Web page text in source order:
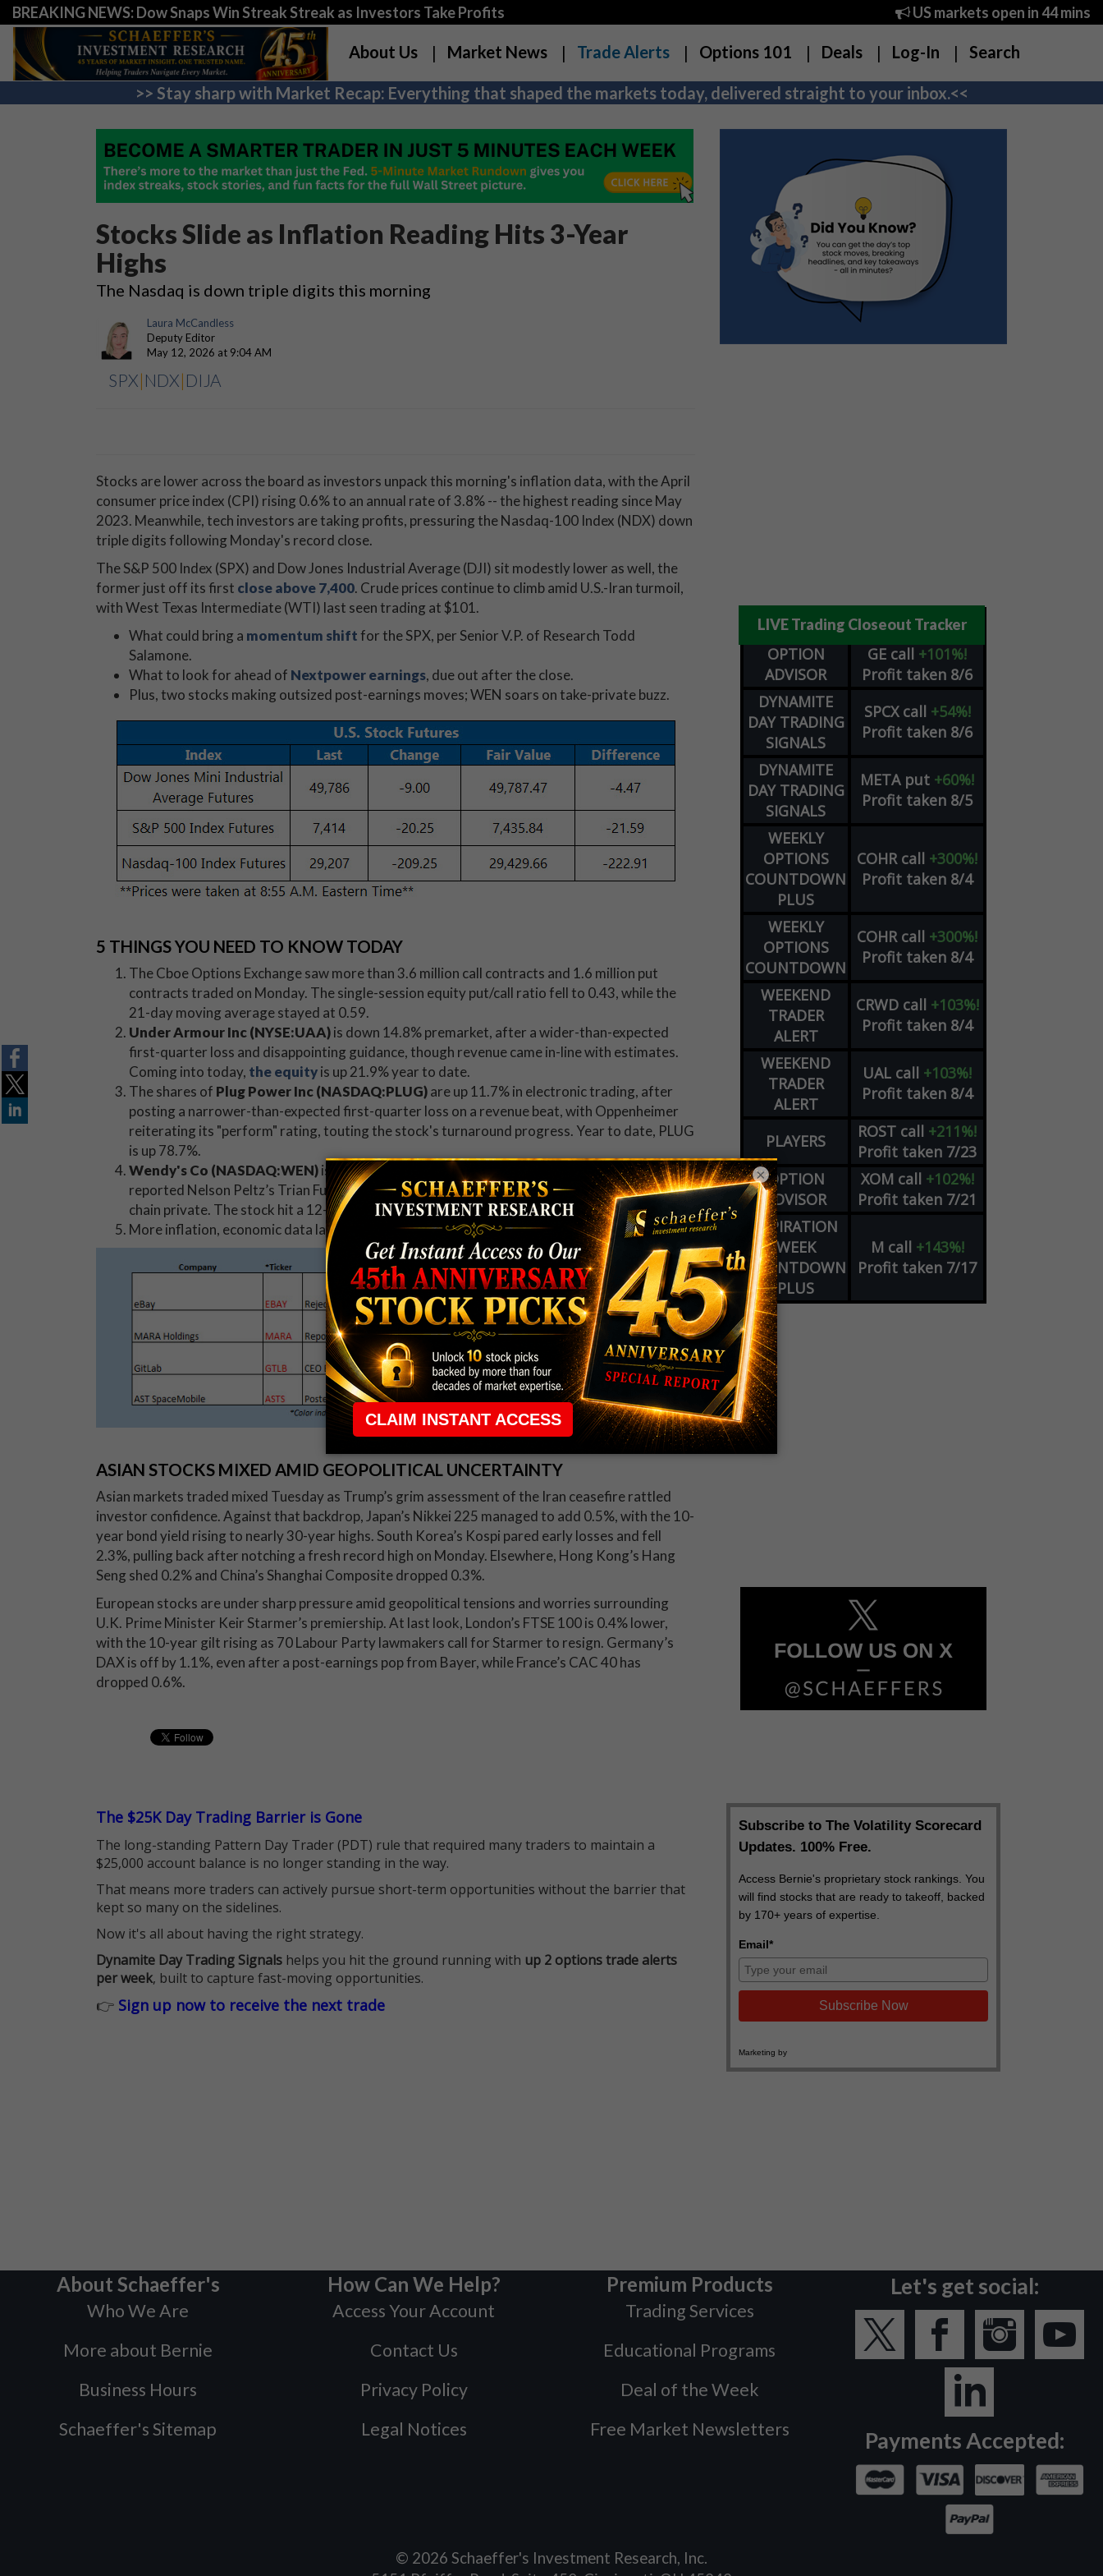
BREAKING NEWS: Dow Snaps Win Streak Streak as Investors Take Profits US markets open in 44 mins
About Us Market News Trade Alerts Options 101 Deals Log-In Search
>> Stay sharp with Market Recap: Everything that shaped the markets today, delivered straight to your inbox.<<
Stocks Slide as Inflation Reading Hits 3-Year
Highs
The Nasdaq is down triple digits this morning
Laura McCandless
Deputy Editor
May 12, 2026 at 9:04 AM
SPX| NDX| DIJA
Stocks are lower across the board as investors unpack this morning's inflation data, with the April
consumer price index (CPI) rising 0.6% to an annual rate of 3.8% -- the highest reading since May
2023. Meanwhile, tech investors are taking profits, pressuring the Nasdaq-100 Index (NDX) down
triple digits following Monday's record close.
The S&P 500 Index (SPX) and Dow Jones Industrial Average (DJI) sit modestly lower as well, the
former just off its first close above 7,400. Crude prices continue to climb amid U.S.-Iran turmoil,
with West Texas Intermediate (WTI) last seen trading at $101.
What could bring a momentum shiftfor the SPX, per Senior V.P. of Research Todd
Salamone.
What to look for ahead of Nextpower earnings, due out after the close.
Plus, two stocks making outsized post-earnings moves; WEN soars on take-private buzz.
5 THINGS YOU NEED TO KNOW TODAY
The Cboe Options Exchange saw more than 3.6 million call contracts and 1.6 million put
contracts traded on Monday. The single-session equity put/call ratio fell to 0.43, while the
21-day moving average stayed at 0.59.
Under Armour Inc (NYSE:UAA)is down 14.8% premarket, after a wider-than-expected
first-quarter loss and disappointing guidance, though revenue came in-line with estimates.
Coming into today, the equityis up 21.9% year to date.
The shares of Plug Power Inc (NASDAQ:PLUG)are up 11.7% in electronic trading, after
posting a narrower-than-expected first-quarter loss on a revenue beat, with Oppenheimer
reiterating its "perform" rating, touting the stock's turnaround progress. Year to date, PLUG
is up 78.7%.
Wendy's Co (NASDAQ:WEN)is soaring 17% ahead of the open, after the Financial Times
reported Nelson Peltz’s Trian Fund Management was looking for a bid to take the fast food
chain private. The stock hit a 12-year low earlier this month, down 18.8% in 2026.
More inflation, economic data later
this week.
ASIAN STOCKS MIXED AMID GEOPOLITICAL UNCERTAINTY
Asian markets traded mixed Tuesday as Trump’s grim assessment of the Iran ceasefire rattled
investor confidence. Against that backdrop, Japan’s Nikkei 225 managed to add 0.5%, with the 10-
year bond yield rising to nearly 30-year highs. South Korea’s Kospi pared early losses and fell
2.3%, pulling back after notching a fresh record high on Monday. Elsewhere, Hong Kong’s Hang
Seng shed 0.2% and China’s Shanghai Composite dropped 0.3%.
European stocks are under sharp pressure amid geopolitical tensions and worries surrounding
U.K. Prime Minister Keir Starmer’s premiership. At last look, London’s FTSE 100 is 0.4% lower,
with the 10-year gilt rising as 70 Labour Party lawmakers call for Starmer to resign. Germany’s
DAX is off by 1.1%, even after a post-earnings pop from Bayer, while France’s CAC 40 has
dropped 0.6%.
The $25K Day Trading Barrier is Gone
The long-standing Pattern Day Trader (PDT) rule that required many traders to maintain a
$25,000 account balance is no longer standing in the way.
That means more traders can actively pursue short-term opportunities without the barrier that
kept so many on the sidelines.
Now it's all about having the right strategy.
Dynamite Day Trading Signals helps you hit the ground running with up 2 options trade alerts
per week, built to capture fast-moving opportunities.
👉 Sign up now to receive the next trade
LIVE Trading Closeout Tracker
OPTION
ADVISOR
GE call +101%!
Profit taken 8/6
DYNAMITE
DAY TRADING
SIGNALS
SPCX call +54%!
Profit taken 8/6
DYNAMITE
DAY TRADING
SIGNALS
META put +60%!
Profit taken 8/5
WEEKLY
OPTIONS
COUNTDOWN
PLUS
COHR call +300%!
Profit taken 8/4
WEEKLY
OPTIONS
COUNTDOWN
COHR call +300%!
Profit taken 8/4
WEEKEND
TRADER
ALERT
CRWD call +103%!
Profit taken 8/4
WEEKEND
TRADER
ALERT
UAL call +103%!
Profit taken 8/4
PLAYERS ROST call +211%!
Profit taken 7/23
OPTION
ADVISOR
XOM call +102%!
Profit taken 7/21
EXPIRATION
WEEK
COUNTDOWN
PLUS
M call +143%!
Profit taken 7/17
About Schaeffer's
Who We Are
More about Bernie
Business Hours
Schaeffer's Sitemap
How Can We Help?
Access Your Account
Contact Us
Privacy Policy
Legal Notices
Premium Products
Trading Services
Educational Programs
Deal of the Week
Free Market Newsletters
Let's get social:
Payments Accepted:
© 2026 Schaeffer's Investment Research, Inc.
×